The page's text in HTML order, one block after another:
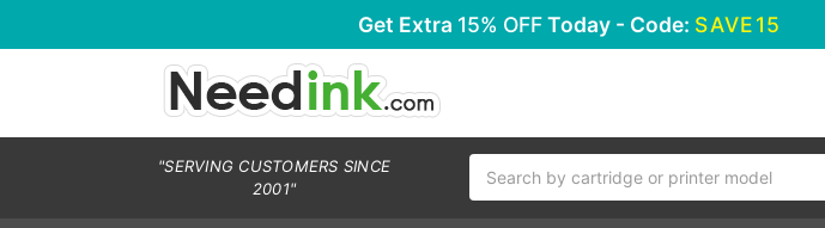
Get Extra 15% OFFToday - Code: SAVE15
"SERVING CUSTOMERS SINCE
2001"